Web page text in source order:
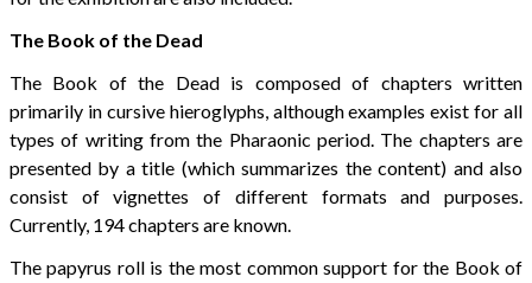
The Book of the Dead
The Book of the Dead is composed of chapters written
primarily in cursive hieroglyphs, although examples exist for all
types of writing from the Pharaonic period. The chapters are
presented by a title (which summarizes the content) and also
consist of vignettes of different formats and purposes.
Currently, 194 chapters are known.
The papyrus roll is the most common support for the Book of